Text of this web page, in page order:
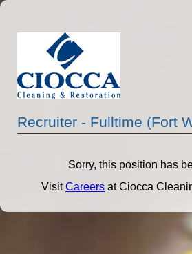
Recruiter - Fulltime (Fort
Sorry, this position has
VisitCareers at Ciocca